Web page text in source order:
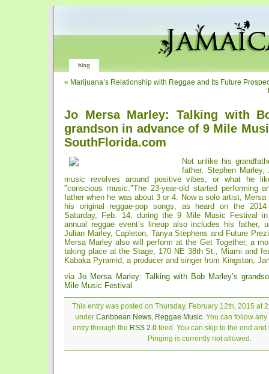
blog
« Marijuana’s Relationship with Reggae and Its Future
Jo Mersa Marley: Talking with
grandson in advance of 9 Mile
SouthFlorida.com
Not unlike his
father, Stephen Marley,
music revolves around positive vibes, or what he
"conscious music."The 23-year-old started performing
father when he was about 3 or 4. Now a solo artist, Mersa
his original reggae-pop songs, as heard on the 2014
Saturday, Feb. 14, during the 9 Mile Music Festival
annual reggae event’s lineup also includes his father,
Julian Marley, Capleton, Tanya Stephens and Future
Mersa Marley also will perform at the Get Together, a
taking place at the Stage, 170 NE 38th St., Miami and
Kabaka Pyramid, a producer and singer from Kingston,
viaJo Mersa Marley: Talking with Bob Marley’s
Mile Music Festival .
This entry was posted on Thursday, February 12th, 2015 at
under Caribbean News, Reggae Music. You can follow
entry through the RSS 2.0feed. You can skip to the end and
Pinging is currently not allowed.